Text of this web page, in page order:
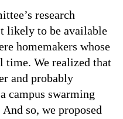
research
likely to be available
homemakers whose
time. We realized that
and probably
campus swarming
so, we proposed